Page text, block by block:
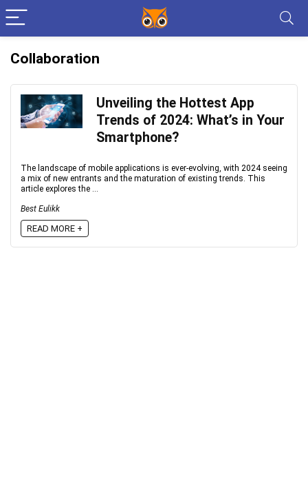
Collaboration
Unveiling the Hottest App
Trends of 2024: What’s in Your
Smartphone?
The landscape of mobile applications is ever-evolving, with 2024 seeing
a mix of new entrants and the maturation of existing trends. This
article explores the ...
Best Eulikk
READ MORE +